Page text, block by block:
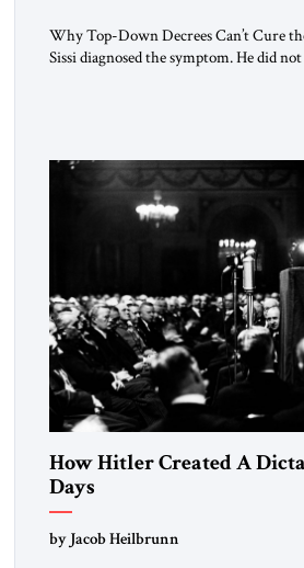
Why Top-Down Decrees Can’t Cure
Sissi diagnosed the symptom. He did
morally […]
How Hitler Created A
Days
by Jacob Heilbrunn